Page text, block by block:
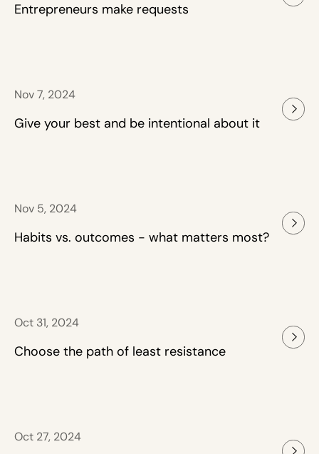
Entrepreneurs make requests
Nov 7, 2024
Give your best and be intentional about it
Nov 5, 2024
Habits vs. outcomes - what matters most?
Oct 31, 2024
Choose the path of least resistance
Oct 27, 2024